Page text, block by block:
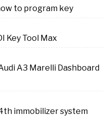
to program key
Key Tool Max
A3 Marelli Dashboard
immobilizer system